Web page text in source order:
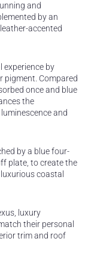
and
by an
accented
experience by
pigment. Compared
once and blue
the
and
by a blue four-
plate, to create the
coastal
luxury
their personal
trim and roof